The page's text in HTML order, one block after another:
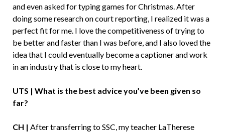
and even asked for typing games for Christmas. After
doing some research on court reporting, I realized it was a
perfect fit for me. I love the competitiveness of trying to
be better and faster than I was before, and I also loved the
idea that I could eventually become a captioner and work
in an industry that is close to my heart.
UTS | What is the best advice you’ve been given so
far?
CH | After transferring to SSC, my teacher LaTherese